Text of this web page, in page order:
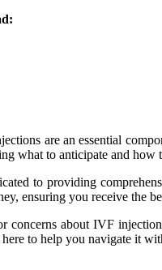
are an essential
what to anticipate and how
to providing
ensuring you receive the
concerns about IVF
to help you navigate it